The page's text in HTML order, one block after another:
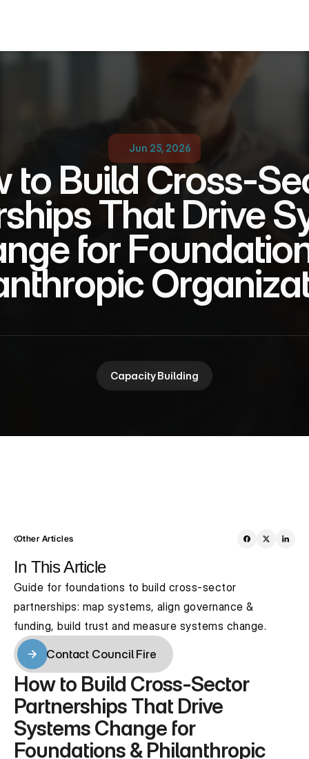
Jun 25, 2026
to Build Cross-
That Drive
for
Capacity Building
Other Articles
In This Article
Guide for foundations to build cross-sector
partnerships: map systems, align governance &
funding, build trust and measure systems change.
Contact Council Fire
How to Build Cross-Sector
Partnerships That Drive
Systems Change for
Foundations & Philanthropic